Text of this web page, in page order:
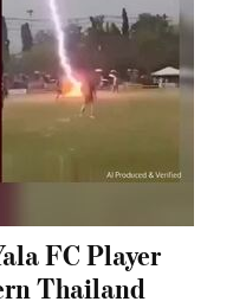
FC Player
Thailand